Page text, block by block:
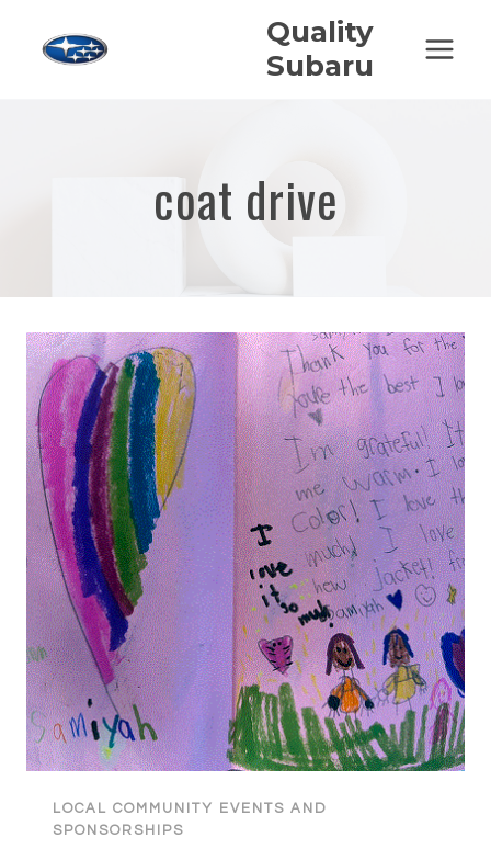
Quality
Subaru
coat drive
LOCAL COMMUNITY EVENTS AND
SPONSORSHIPS